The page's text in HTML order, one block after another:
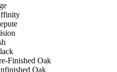
Finished Oak
Oak